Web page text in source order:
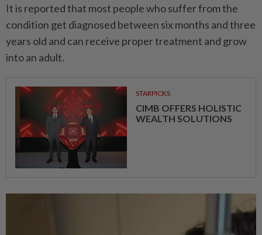
It is reported that most people who suffer from the
condition get diagnosed between six months and three
years old and can receive proper treatment and grow
into an adult.
STARPICKS
CIMB OFFERS HOLISTIC
WEALTH SOLUTIONS